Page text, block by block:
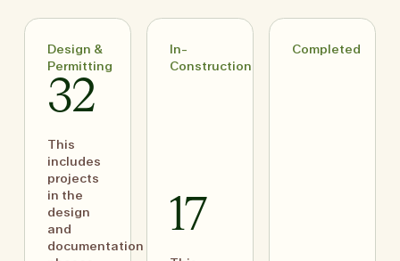
Design &
Permitting
32
This
includes
projects
in the
design
and
documentation
In-
Construction
17
Completed